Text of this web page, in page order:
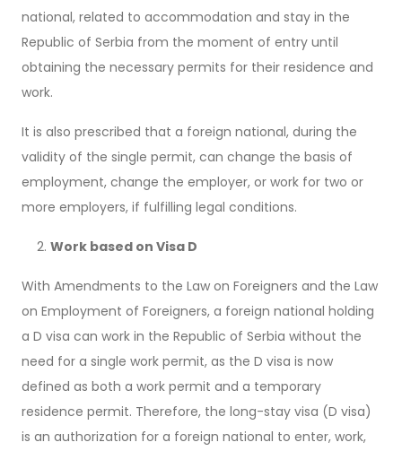
national, related to accommodation and stay in the
Republic of Serbia from the moment of entry until
obtaining the necessary permits for their residence and
work.
It is also prescribed that a foreign national, during the
validity of the single permit, can change the basis of
employment, change the employer, or work for two or
more employers, if fulfilling legal conditions.
Work based on Visa D
With Amendments to the Law on Foreigners and the Law
on Employment of Foreigners, a foreign national holding
a D visa can work in the Republic of Serbia without the
need for a single work permit, as the D visa is now
defined as both a work permit and a temporary
residence permit. Therefore, the long-stay visa (D visa)
is an authorization for a foreign national to enter, work,